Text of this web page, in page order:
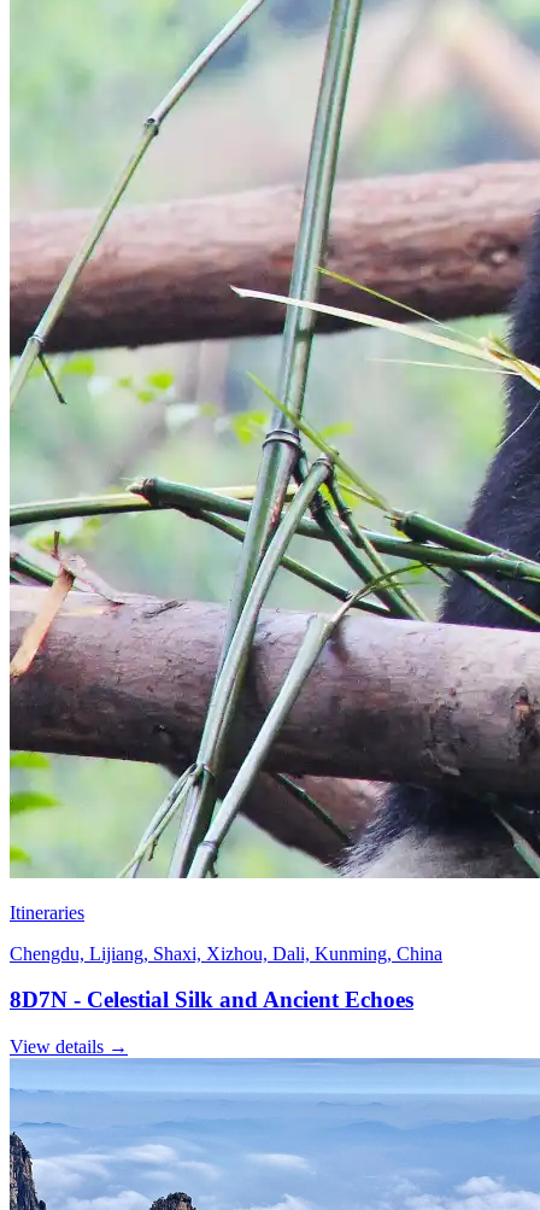
Itineraries
Chengdu, Lijiang, Shaxi, Xizhou, Dali, Kunming, China
8D7N - Celestial Silk and Ancient Echoes
View details →